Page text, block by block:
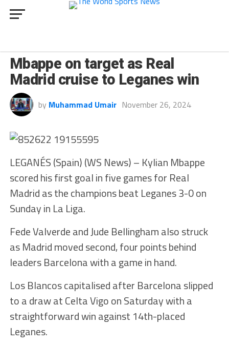
Mbappe on target as Real
Madrid cruise to Leganes win
by Muhammad Umair November 26, 2024
LEGANÉS (Spain) (WS News) – Kylian Mbappe
scored his first goal in five games for Real
Madrid as the champions beat Leganes 3-0 on
Sunday in La Liga.
Fede Valverde and Jude Bellingham also struck
as Madrid moved second, four points behind
leaders Barcelona with a game in hand.
Los Blancos capitalised after Barcelona slipped
to a draw at Celta Vigo on Saturday with a
straightforward win against 14th-placed
Leganes.